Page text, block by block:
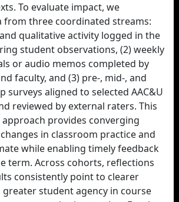
To evaluate impact, we
from three coordinated streams:
qualitative activity logged in the
student observations, (2) weekly
or audio memos completed by
faculty, and (3) pre-, mid-, and
surveys aligned to selected AAC&U
reviewed by external raters. This
provides converging
in classroom practice and
while enabling timely feedback
term. Across cohorts, reflections
consistently point to clearer
student agency in course